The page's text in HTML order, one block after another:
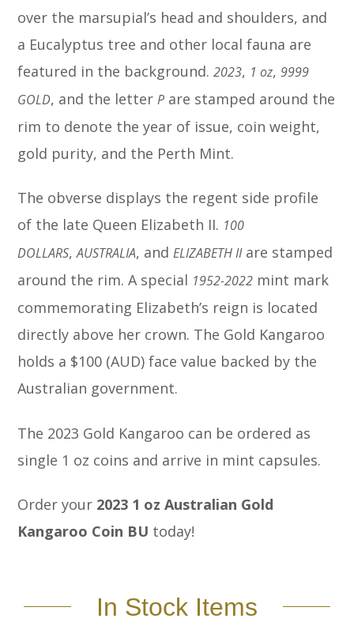
over the marsupial’s head and shoulders, and
a Eucalyptus tree and other local fauna are
featured in the background.2023, 1 oz, 9999
GOLD, and the letter P are stamped around the
rim to denote the year of issue, coin weight,
gold purity, and the Perth Mint.
The obverse displays the regent side profile
of the late Queen Elizabeth II. 100
DOLLARS,AUSTRALIA, andELIZABETH IIare stamped
around the rim. A special 1952-2022 mint mark
commemorating Elizabeth’s reign is located
directly above her crown. The Gold Kangaroo
holds a $100 (AUD) face value backed by the
Australian government.
The 2023 Gold Kangaroo can be ordered as
single 1 oz coins and arrive in mint capsules.
Order your 2023 1 oz Australian Gold
Kangaroo Coin BU today!
In Stock Items